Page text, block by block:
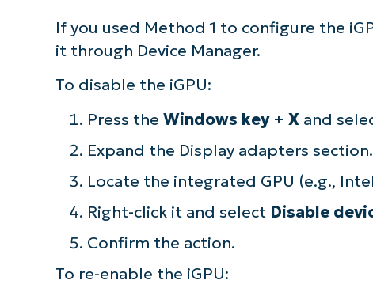
If you used Method 1 to configure the
it through Device Manager.
To disable the iGPU:
Press the Windows key+ Xand
Expand the Display adapters section.
Locate the integrated GPU (e.g.,
Right-click it and select Disable
Confirm the action.
To re-enable the iGPU: